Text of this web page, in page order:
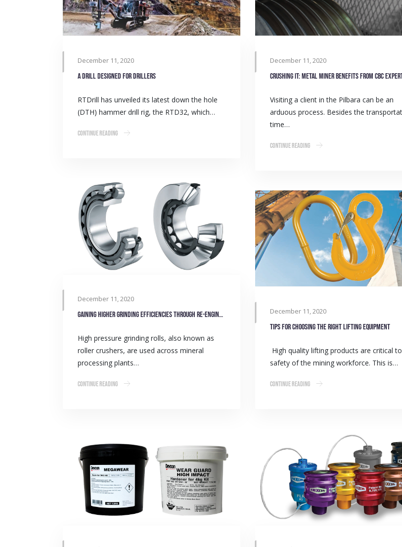
December 11, 2020
A drill designed for drillers
RTDrill has unveiled its latest down the hole
(DTH) hammer drill rig, the RTD32, which…
Continue Reading
December 11, 2020
Crushing it: Metal miner benefits from CBC
Visiting a client in the Pilbara can be an
arduous process. Besides the
time…
Continue Reading
December 11, 2020
Gaining higher grinding efficiencies through re-engineering
High pressure grinding rolls, also known as
roller crushers, are used across mineral
processing plants…
Continue Reading
December 11, 2020
Tips for choosing the right lifting equipment
High quality lifting products are critical
safety of the mining workforce. This is…
Continue Reading